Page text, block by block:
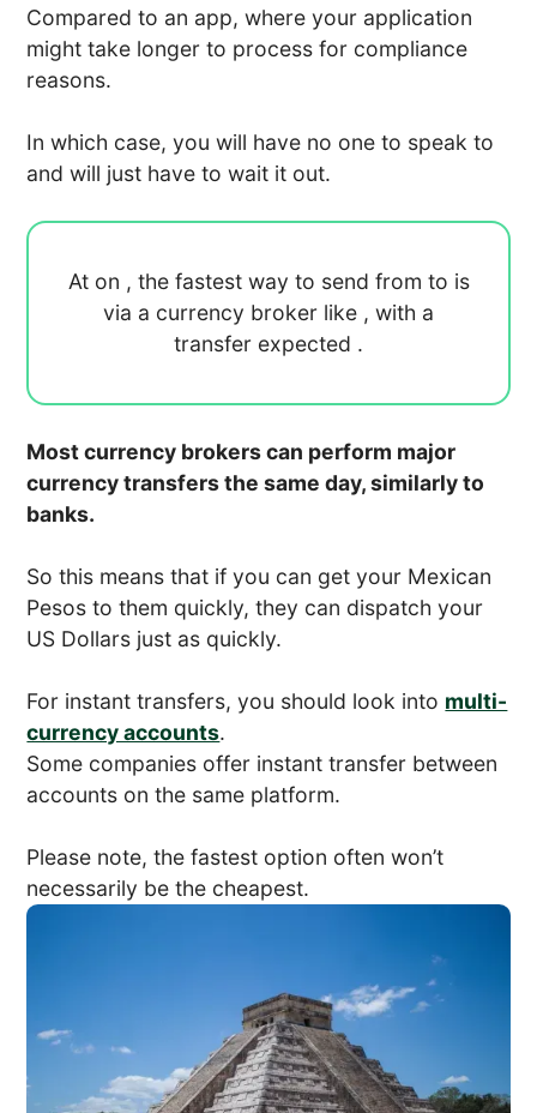
Compared to an app, where your application
might take longer to process for compliance
reasons.
In which case, you will have no one to speak to
and will just have to wait it out.
At on , the fastest way to send from to is
via a currency broker like , with a
transfer expected .
Most currency brokers can perform major
currency transfers the same day, similarly to
banks.
So this means that if you can get your Mexican
Pesos to them quickly, they can dispatch your
US Dollars just as quickly.
For instant transfers, you should look into multi-
currency accounts.
Some companies offer instant transfer between
accounts on the same platform.
Please note, the fastest option often won’t
necessarily be the cheapest.